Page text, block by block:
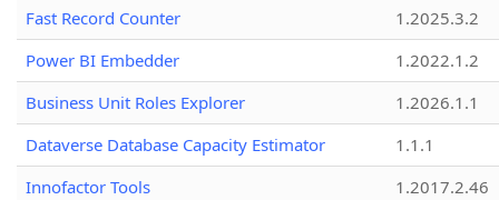
Fast Record Counter
1.2025.3.2
Power BI Embedder
1.2022.1.2
Business Unit Roles Explorer
1.2026.1.1
Dataverse Database Capacity Estimator
1.1.1
Innofactor Tools
1.2017.2.46